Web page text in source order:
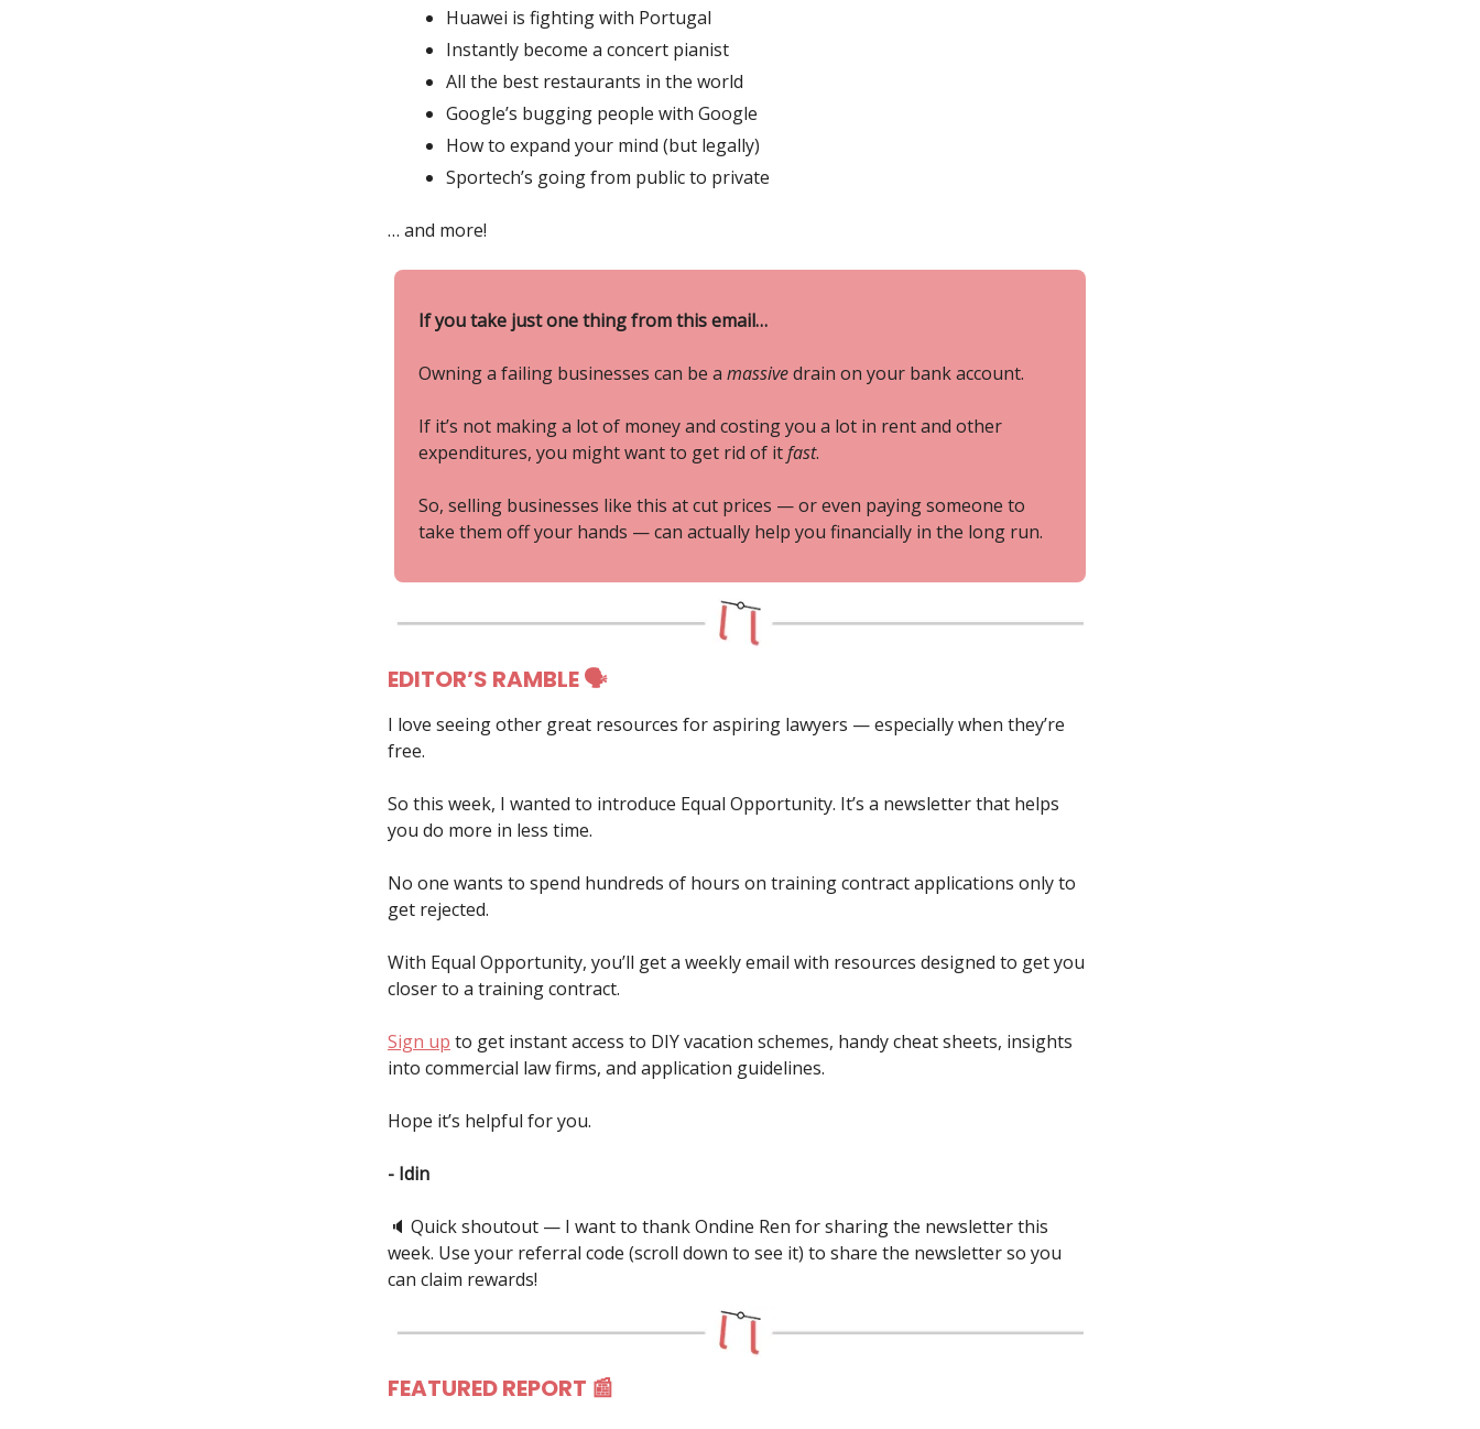
Huawei is fighting with Portugal
Instantly become a concert pianist
All the best restaurants in the world
Google’s bugging people with Google
How to expand your mind (but legally)
Sportech’s going from public to private
… and more!
If you take just one thing from this email…
Owning a failing businesses can be a massivedrain on your bank account.
If it’s not making a lot of money and costing you a lot in rent and other
expenditures, you might want to get rid of itfast.
So, selling businesses like this at cut prices — or even paying someone to
take them off your hands — can actually help you financially in the long run.
EDITOR’S RAMBLE 🗣
I love seeing other great resources for aspiring lawyers — especially when they’re
free.
So this week, I wanted to introduce Equal Opportunity. It’s a newsletter that helps
you do more in less time.
No one wants to spend hundreds of hours on training contract applications only to
get rejected.
With Equal Opportunity, you’ll get a weekly email with resources designed to get you
closer to a training contract.
Sign up to get instant access to DIY vacation schemes, handy cheat sheets, insights
into commercial law firms, and application guidelines.
Hope it’s helpful for you.
- Idin
🔈️ Quick shoutout — I want to thank Ondine Ren for sharing the newsletter this
week. Use your referral code (scroll down to see it) to share the newsletter so you
can claim rewards!
FEATURED REPORT 📰